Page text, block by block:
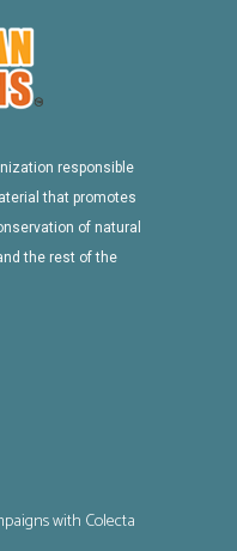
responsible
that promotes
of natural
the rest of the
with Colecta